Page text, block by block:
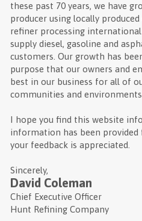
these past 70 years, we have
producer using locally
refiner processing
supply diesel, gasoline and
customers. Our growth has
purpose that our owners and
best in our business for all of
communities and
I hope you find this website
information has been
your feedback is appreciated.
Sincerely,
David Coleman
Chief Executive Officer
Hunt Refining Company